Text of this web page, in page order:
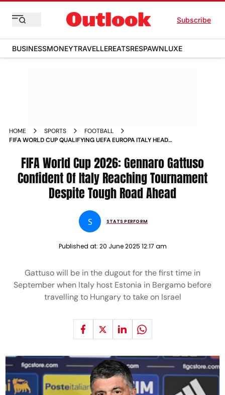
Subscribe
BUSINESSMONEYTRAVELLEREATSRESPAWNLUXE
HOME SPORTS
FOOTBALL
FIFA WORLD CUP QUALIFYING UEFA EUROPA ITALY HEAD
FIFA World Cup 2026: Gennaro Gattuso
Confident Of Italy Reaching Tournament
Despite Tough Road Ahead
S STATS PERFORM
Published at: 20 June 2025 12:17 am
Gattuso will be in the dugout for the first time in
September when Italy host Estonia in Bergamo before
travelling to Hungary to take on Israel